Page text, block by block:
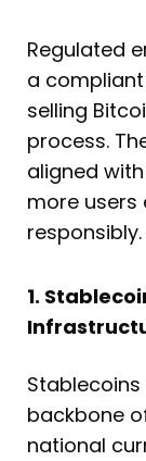
Regulated
a
selling
process.
aligned
more users
responsibly.
1.
backbone
national